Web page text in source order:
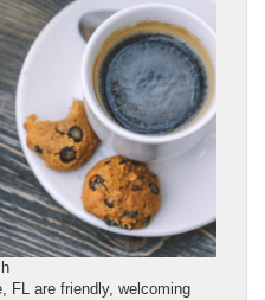
FL are friendly, welcoming